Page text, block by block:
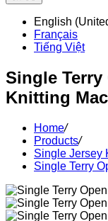
English
Français
Tiếng Việt
Single
Knitting
Home/
Products/
Single Jersey
Single Terry